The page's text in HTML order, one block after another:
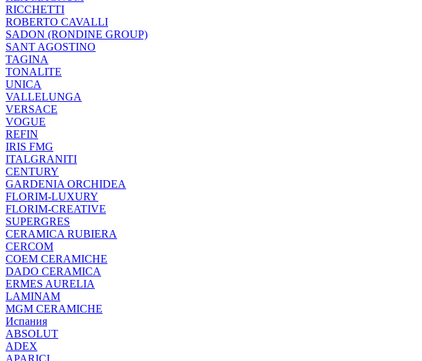
RICCHETTI
ROBERTO CAVALLI
SADON (RONDINE GROUP)
SANT AGOSTINO
TAGINA
TONALITE
UNICA
VALLELUNGA
VERSACE
VOGUE
REFIN
IRIS FMG
ITALGRANITI
CENTURY
GARDENIA ORCHIDEA
FLORIM-LUXURY
FLORIM-CREATIVE
SUPERGRES
CERAMICA RUBIERA
CERCOM
COEM CERAMICHE
DADO CERAMICA
ERMES AURELIA
LAMINAM
MGM CERAMICHE
Испания
ABSOLUT
ADEX
APARICI